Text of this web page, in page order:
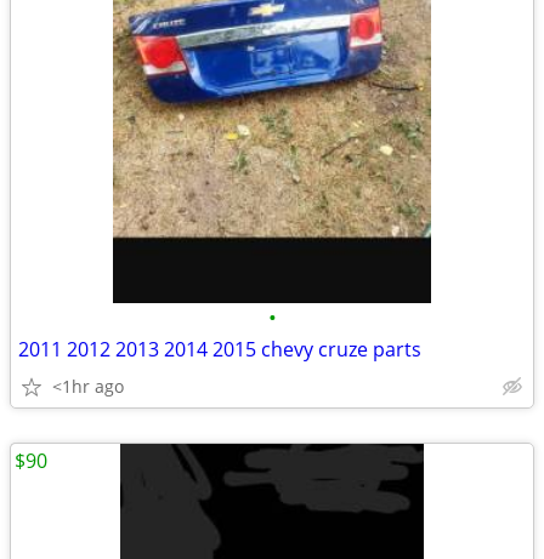
•
2011 2012 2013 2014 2015 chevy cruze parts
<1hr ago
$90